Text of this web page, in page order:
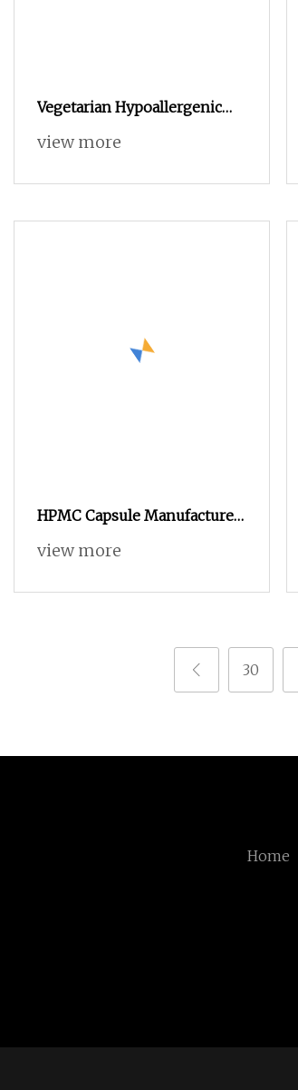
Vegetarian Hypoallergenic
Natural Organic Vegan Veggie
view more
HPMC Capsule Manufacture
Separate Vegan Empty
view more
30
Home